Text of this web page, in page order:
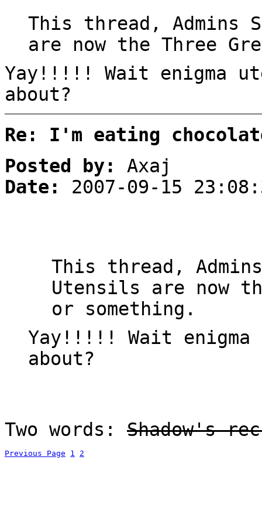
This thread, Admins
are now the Three
Yay!!!!! Wait enigma
about?
Re: I'm eating
Posted by:
Axaj
Date:
2007-09-15
This thread,
Utensils are now
or something.
Yay!!!!! Wait enigma
about?
Two words: Shadow's
Previous Page 1 2